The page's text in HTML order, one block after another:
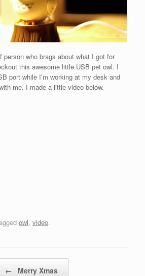
person who brags about what I got for
this awesome little USB pet owl. I
port while I’m working at my desk and
me. I made a little video below.
owl, video.
← Merry Xmas